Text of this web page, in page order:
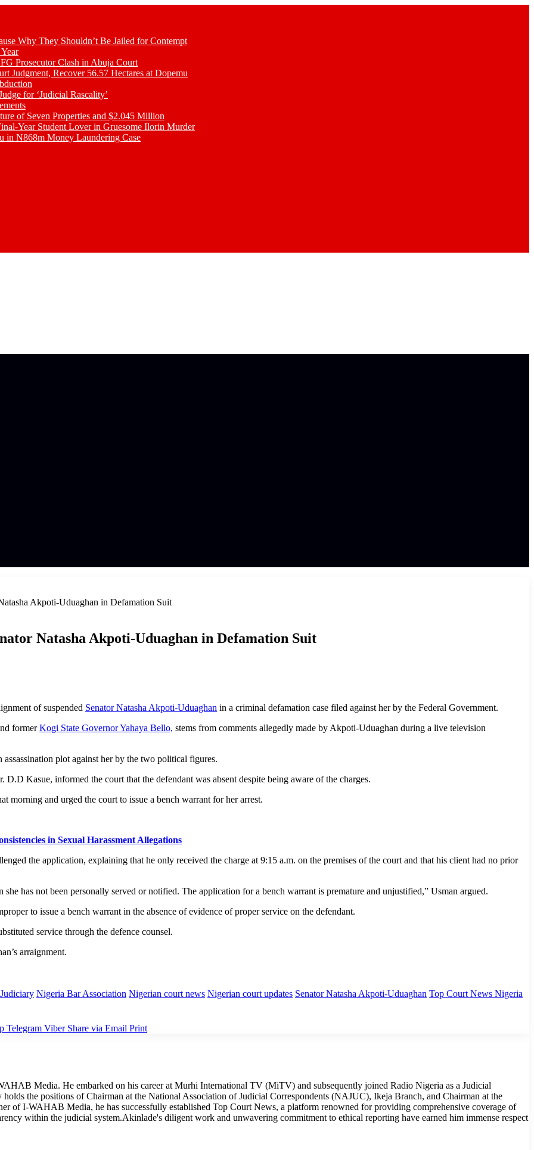
Why They Shouldn’t Be Jailed for Contempt
Prosecutor Clash in Abuja Court
Judgment, Recover 56.57 Hectares at Dopemu
for ‘Judicial Rascality’
of Seven Properties and $2.045 Million
Year Student Lover in Gruesome Ilorin Murder
N868m Money Laundering Case
Akpoti-Uduaghan in Defamation Suit
Natasha Akpoti-Uduaghan in Defamation Suit
of suspended Senator Natasha Akpoti-Uduaghan in a criminal defamation case filed against her by the Federal Government.
formerKogi State Governor Yahaya Bello, stems from comments allegedly made by Akpoti-Uduaghan during a live television
plot against her by the two political figures.
Kasue, informed the court that the defendant was absent despite being aware of the charges.
morning and urged the court to issue a bench warrant for her arrest.
in Sexual Harassment Allegations
the application, explaining that he only received the charge at 9:15 a.m. on the premises of the court and that his client had no prior
has not been personally served or notified. The application for a bench warrant is premature and unjustified,” Usman argued.
to issue a bench warrant in the absence of evidence of proper service on the defendant.
service through the defence counsel.
arraignment.
Judiciary Nigeria Bar Association Nigerian court news Nigerian court updates Senator Natasha Akpoti-Uduaghan Top Court News Nigeria
Telegram Viber Share via Email Print
Media. He embarked on his career at Murhi International TV (MiTV) and subsequently joined Radio Nigeria as a Judicial
the positions of Chairman at the National Association of Judicial Correspondents (NAJUC), Ikeja Branch, and Chairman at the
of I-WAHAB Media, he has successfully established Top Court News, a platform renowned for providing comprehensive coverage of
within the judicial system.Akinlade's diligent work and unwavering commitment to ethical reporting have earned him immense respect